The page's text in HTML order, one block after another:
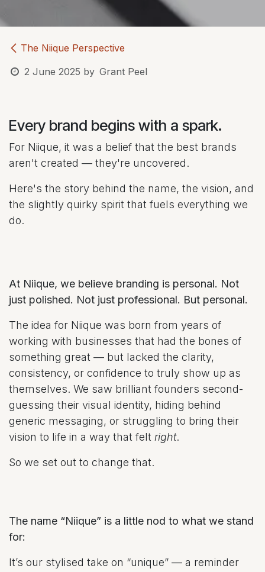
The Niique Perspective
2 June 2025 by Grant Peel
Every brand begins with a spark.
For Niique, it was a belief that the best brands
aren't created — they're uncovered.
Here's the story behind the name, the vision, and
the slightly quirky spirit that fuels everything we
do.
At Niique, we believe branding is personal. Not
just polished. Not just professional. But personal.
The idea for Niique was born from years of
working with businesses that had the bones of
something great — but lacked the clarity,
consistency, or confidence to truly show up as
themselves. We saw brilliant founders second-
guessing their visual identity, hiding behind
generic messaging, or struggling to bring their
vision to life in a way that felt right.
So we set out to change that.
The name “Niique” is a little nod to what we stand
for:
It’s our stylised take on “unique” — a reminder